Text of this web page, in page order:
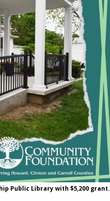
Public Library with $5,200 grant.